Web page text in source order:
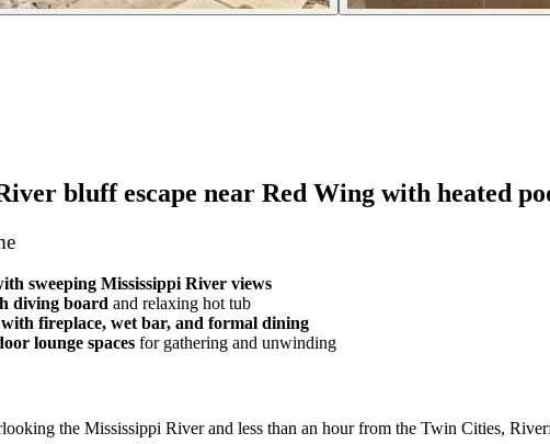
bluff escape near Red Wing with heated
sweeping Mississippi River views
diving board and relaxing hot tub
fireplace, wet bar, and formal dining
lounge spaces for gathering and unwinding
the Mississippi River and less than an hour from the Twin Cities,